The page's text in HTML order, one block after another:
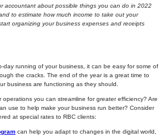
accountant about possible things you can do in 2022
to estimate how much income to take out your
organizing your business expenses and receipts
day running of your business, it can be easy for some of
the cracks. The end of the year is a great time to
business are functioning as they should.
you can streamline for greater efficiency? Are
use to help make your business run better? Consider
at special rates to RBC clients:
can help you adapt to changes in the digital world,